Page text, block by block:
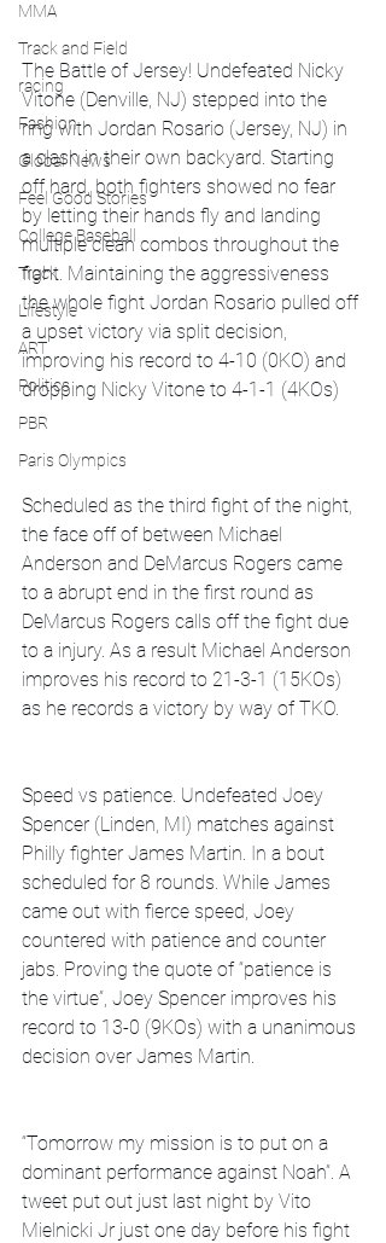
MMA
Track and Field
racing
Fashion
Global News
Feel Good Stories
College Baseball
Track
Lifestyle
ART
Politics
PBR
Paris Olympics
The Battle of Jersey! Undefeated Nicky
Vitone (Denville, NJ) stepped into the
ring with Jordan Rosario (Jersey, NJ) in
a clash in their own backyard. Starting
off hard, both fighters showed no fear
by letting their hands fly and landing
multiple clean combos throughout the
fight. Maintaining the aggressiveness
the whole fight Jordan Rosario pulled off
a upset victory via split decision,
improving his record to 4-10 (0KO) and
dropping Nicky Vitone to 4-1-1 (4KOs)
Scheduled as the third fight of the night,
the face off of between Michael
Anderson and DeMarcus Rogers came
to a abrupt end in the first round as
DeMarcus Rogers calls off the fight due
to a injury. As a result Michael Anderson
improves his record to 21-3-1 (15KOs)
as he records a victory by way of TKO.
Speed vs patience. Undefeated Joey
Spencer (Linden, MI) matches against
Philly fighter James Martin. In a bout
scheduled for 8 rounds. While James
came out with fierce speed, Joey
countered with patience and counter
jabs. Proving the quote of “patience is
the virtue”, Joey Spencer improves his
record to 13-0 (9KOs) with a unanimous
decision over James Martin.
“Tomorrow my mission is to put on a
dominant performance against Noah”. A
tweet put out just last night by Vito
Mielnicki Jr just one day before his fight